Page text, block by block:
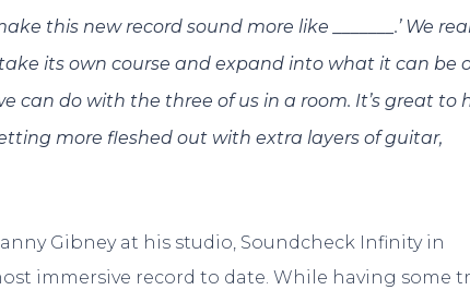
this new record sound more like _______.’ We
its own course and expand into what it can be
can do with the three of us in a room. It’s great to
more fleshed out with extra layers of guitar,
Gibney at his studio, Soundcheck Infinity in
immersive record to date. While having some